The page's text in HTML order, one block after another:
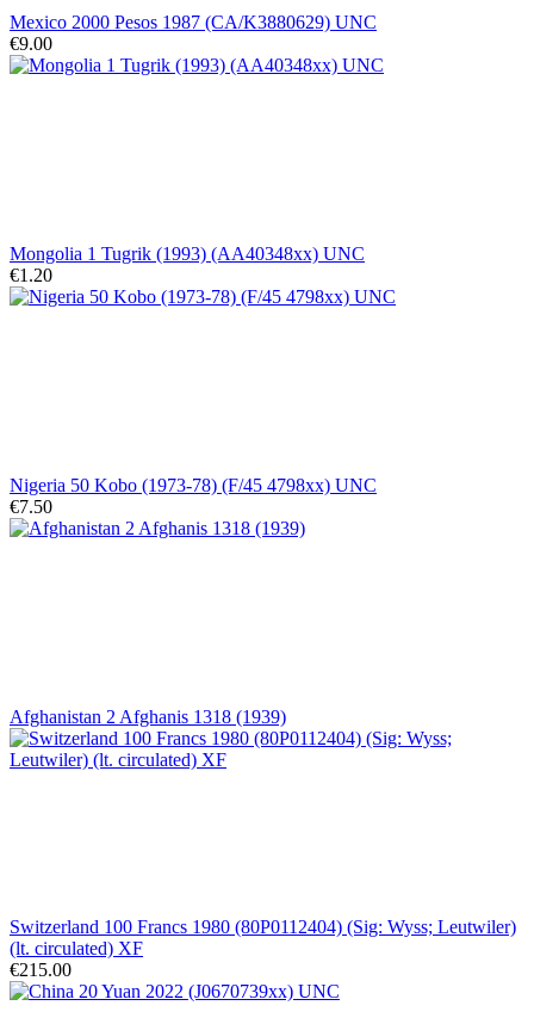
Mexico 2000 Pesos 1987 (CA/K3880629) UNC
€9.00
Mongolia 1 Tugrik (1993) (AA40348xx) UNC
€1.20
Nigeria 50 Kobo (1973-78) (F/45 4798xx) UNC
€7.50
Afghanistan 2 Afghanis 1318 (1939)
Switzerland 100 Francs 1980 (80P0112404) (Sig: Wyss; Leutwiler)
(lt. circulated) XF
€215.00